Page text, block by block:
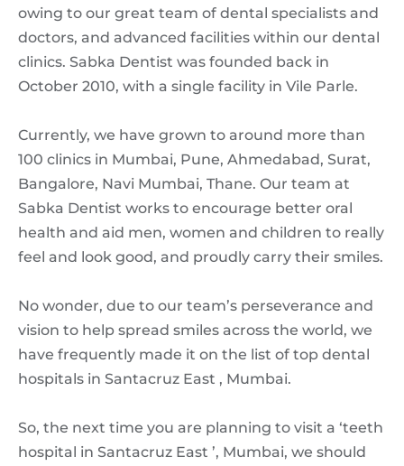
owing to our great team of dental specialists and
doctors, and advanced facilities within our dental
clinics. Sabka Dentist was founded back in
October 2010, with a single facility in Vile Parle.
Currently, we have grown to around more than
100 clinics in Mumbai, Pune, Ahmedabad, Surat,
Bangalore, Navi Mumbai, Thane. Our team at
Sabka Dentist works to encourage better oral
health and aid men, women and children to really
feel and look good, and proudly carry their smiles.
No wonder, due to our team’s perseverance and
vision to help spread smiles across the world, we
have frequently made it on the list of top dental
hospitals in Santacruz East , Mumbai.
So, the next time you are planning to visit a ‘teeth
hospital in Santacruz East ’, Mumbai, we should